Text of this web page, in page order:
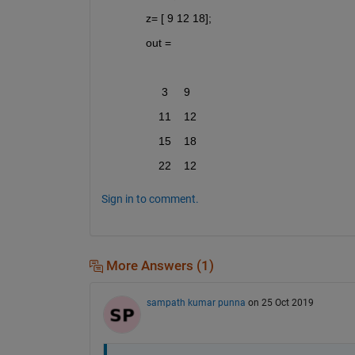
z= [ 9 12 18];
out =
     3     9
    11    12
    15    18
    22    12
Sign in to comment.
More Answers (1)
sampath kumar punna on 25 Oct 2019